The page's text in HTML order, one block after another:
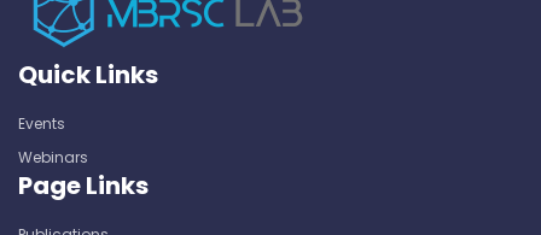
Quick Links
Events
Webinars
Page Links